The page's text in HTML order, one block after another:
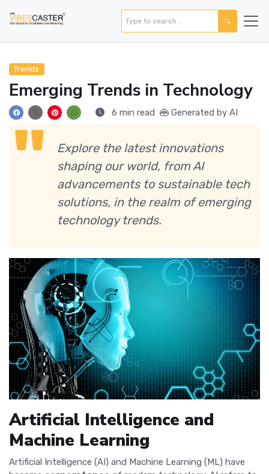
Trends
Emerging Trends in Technology
6 min read Generated by AI
Explore the latest innovations
shaping our world, from AI
advancements to sustainable tech
solutions, in the realm of emerging
technology trends.
Artificial Intelligence and
Machine Learning
Artificial Intelligence (AI) and Machine Learning (ML) have